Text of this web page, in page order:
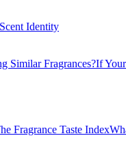
Identity
Similar Fragrances?If
Fragrance Taste Index